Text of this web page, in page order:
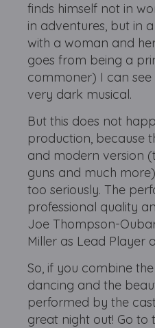
finds himself not in
in adventures, but in
with a woman and
goes from being a
commoner) I can
very dark musical.
But this does not
production, because
and modern version
guns and much
too seriously. The
professional quality
Joe Thompson-
Miller as Lead Player
So, if you combine
dancing and the
performed by the
great night out! Go to